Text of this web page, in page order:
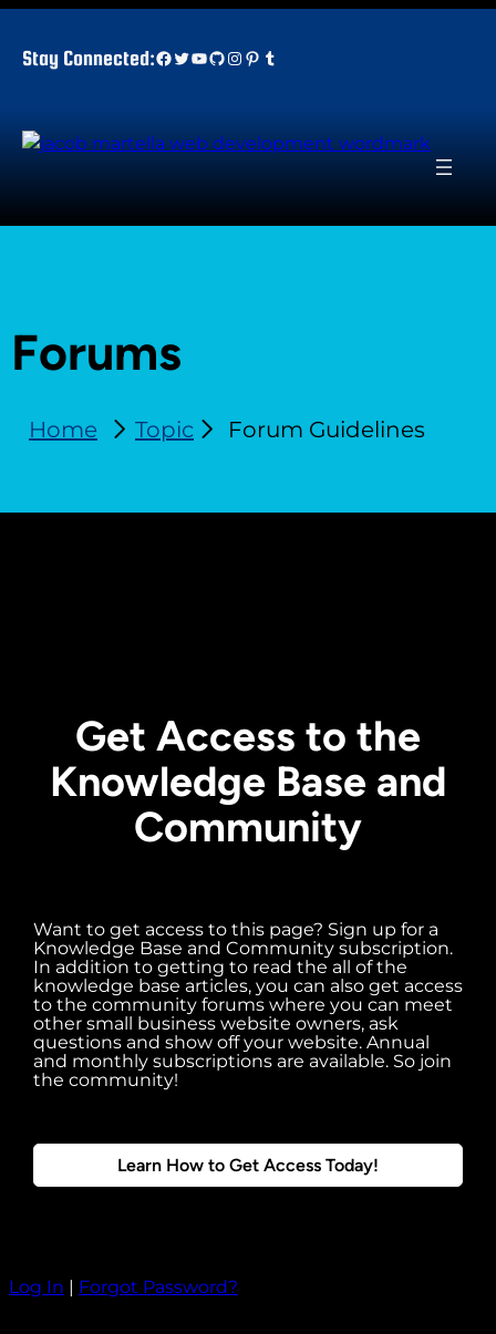
Stay Connected:Facebook
Twitter
YouTube
GitHub
Instagram
Pinterest
Tumblr
Forums
Home Topic Forum Guidelines
Get Access to the
Knowledge Base and
Community
Want to get access to this page? Sign up for a
Knowledge Base and Community subscription.
In addition to getting to read the all of the
knowledge base articles, you can also get access
to the community forums where you can meet
other small business website owners, ask
questions and show off your website. Annual
and monthly subscriptions are available. So join
the community!
Learn How to Get Access Today!
Log In | Forgot Password?